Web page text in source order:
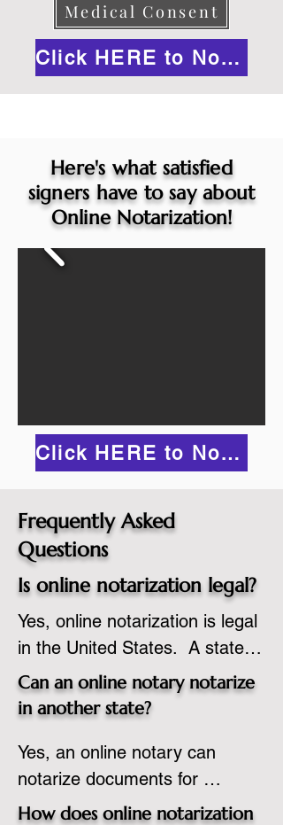
Medical Consent
Click HERE to Notarize Online
Here's what satisfied
signers have to say about
Online Notarization!
Click HERE to Notarize Online
Frequently Asked
Questions
Is online notarization legal?
Yes, online notarization is legal
in the United States.  A state
commissioned notary public
must apply to add online
commission based on that
state’s guidelines.
Can an online notary notarize
in another state?
Yes, an online notary can
notarize documents for
individuals located in another
How does online notarization